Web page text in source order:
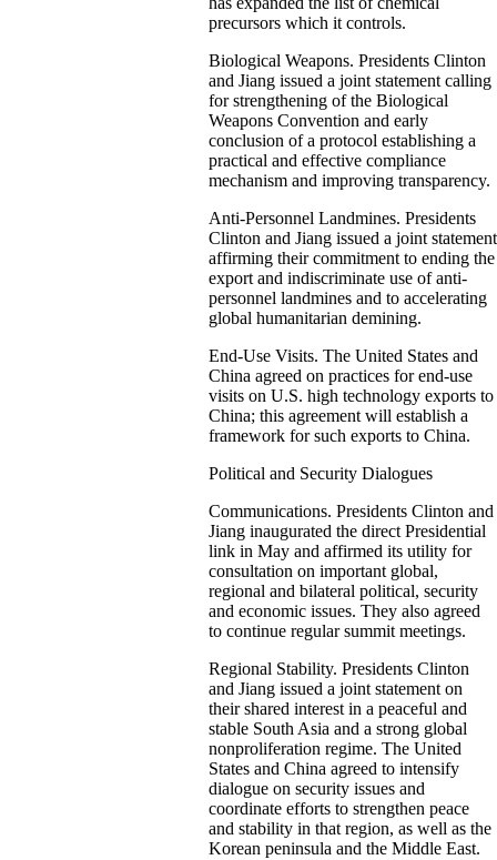
precursors which it controls.
Biological Weapons. Presidents Clinton
and Jiang issued a joint statement calling
for strengthening of the Biological
Weapons Convention and early
conclusion of a protocol establishing a
practical and effective compliance
mechanism and improving transparency.
Anti-Personnel Landmines. Presidents
Clinton and Jiang issued a joint statement
affirming their commitment to ending the
export and indiscriminate use of anti-
personnel landmines and to accelerating
global humanitarian demining.
End-Use Visits. The United States and
China agreed on practices for end-use
visits on U.S. high technology exports to
China; this agreement will establish a
framework for such exports to China.
Political and Security Dialogues
Communications. Presidents Clinton and
Jiang inaugurated the direct Presidential
link in May and affirmed its utility for
consultation on important global,
regional and bilateral political, security
and economic issues. They also agreed
to continue regular summit meetings.
Regional Stability. Presidents Clinton
and Jiang issued a joint statement on
their shared interest in a peaceful and
stable South Asia and a strong global
nonproliferation regime. The United
States and China agreed to intensify
dialogue on security issues and
coordinate efforts to strengthen peace
and stability in that region, as well as the
Korean peninsula and the Middle East.